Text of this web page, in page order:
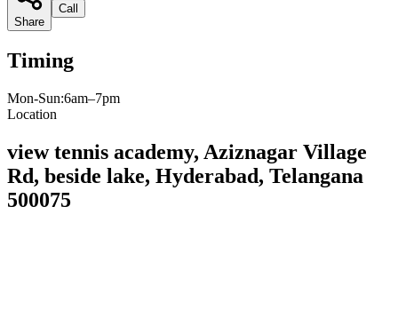
Share
Call
Timing
Mon-Sun:6am–7pm
Location
view tennis academy, Aziznagar Village
Rd, beside lake, Hyderabad, Telangana
500075